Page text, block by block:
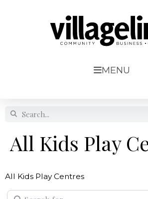
MENU
All Kids Play
All Kids Play Centres
Search for